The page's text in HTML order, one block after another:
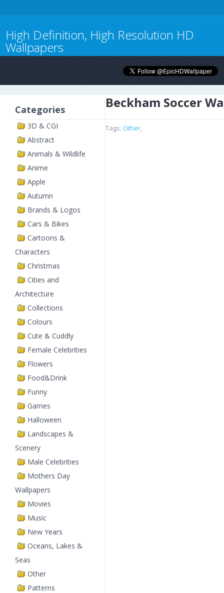
High Definition, High Resolution HD
Wallpapers
Categories
3D & CGI
Abstract
Animals & Wildlife
Anime
Apple
Autumn
Brands & Logos
Cars & Bikes
Cartoons &
Characters
Christmas
Cities and
Architecture
Collections
Colours
Cute & Cuddly
Female Celebrities
Flowers
Food&Drink
Funny
Games
Halloween
Landscapes &
Scenery
Male Celebrities
Mothers Day
Wallpapers
Movies
Music
New Years
Oceans, Lakes &
Seas
Other
Patterns
Beckham Soccer
Tags: Other,